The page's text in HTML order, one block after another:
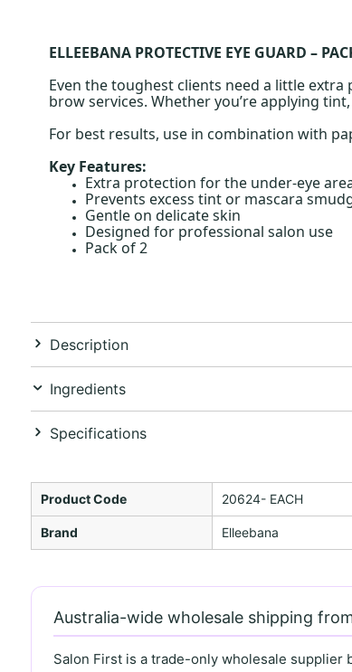
ELLEEBANA PROTECTIVE EYE GUARD –
Even the toughest clients need a little extra
brow services. Whether you’re applying
For best results, use in combination with
Key Features:
Extra protection for the under-eye
Prevents excess tint or mascara
Gentle on delicate skin
Designed for professional salon use
Pack of 2
Description
Ingredients
Specifications
Product Code 20624- EACH
Brand Elleebana
Australia-wide wholesale shipping
Salon First is a trade-only wholesale supplier